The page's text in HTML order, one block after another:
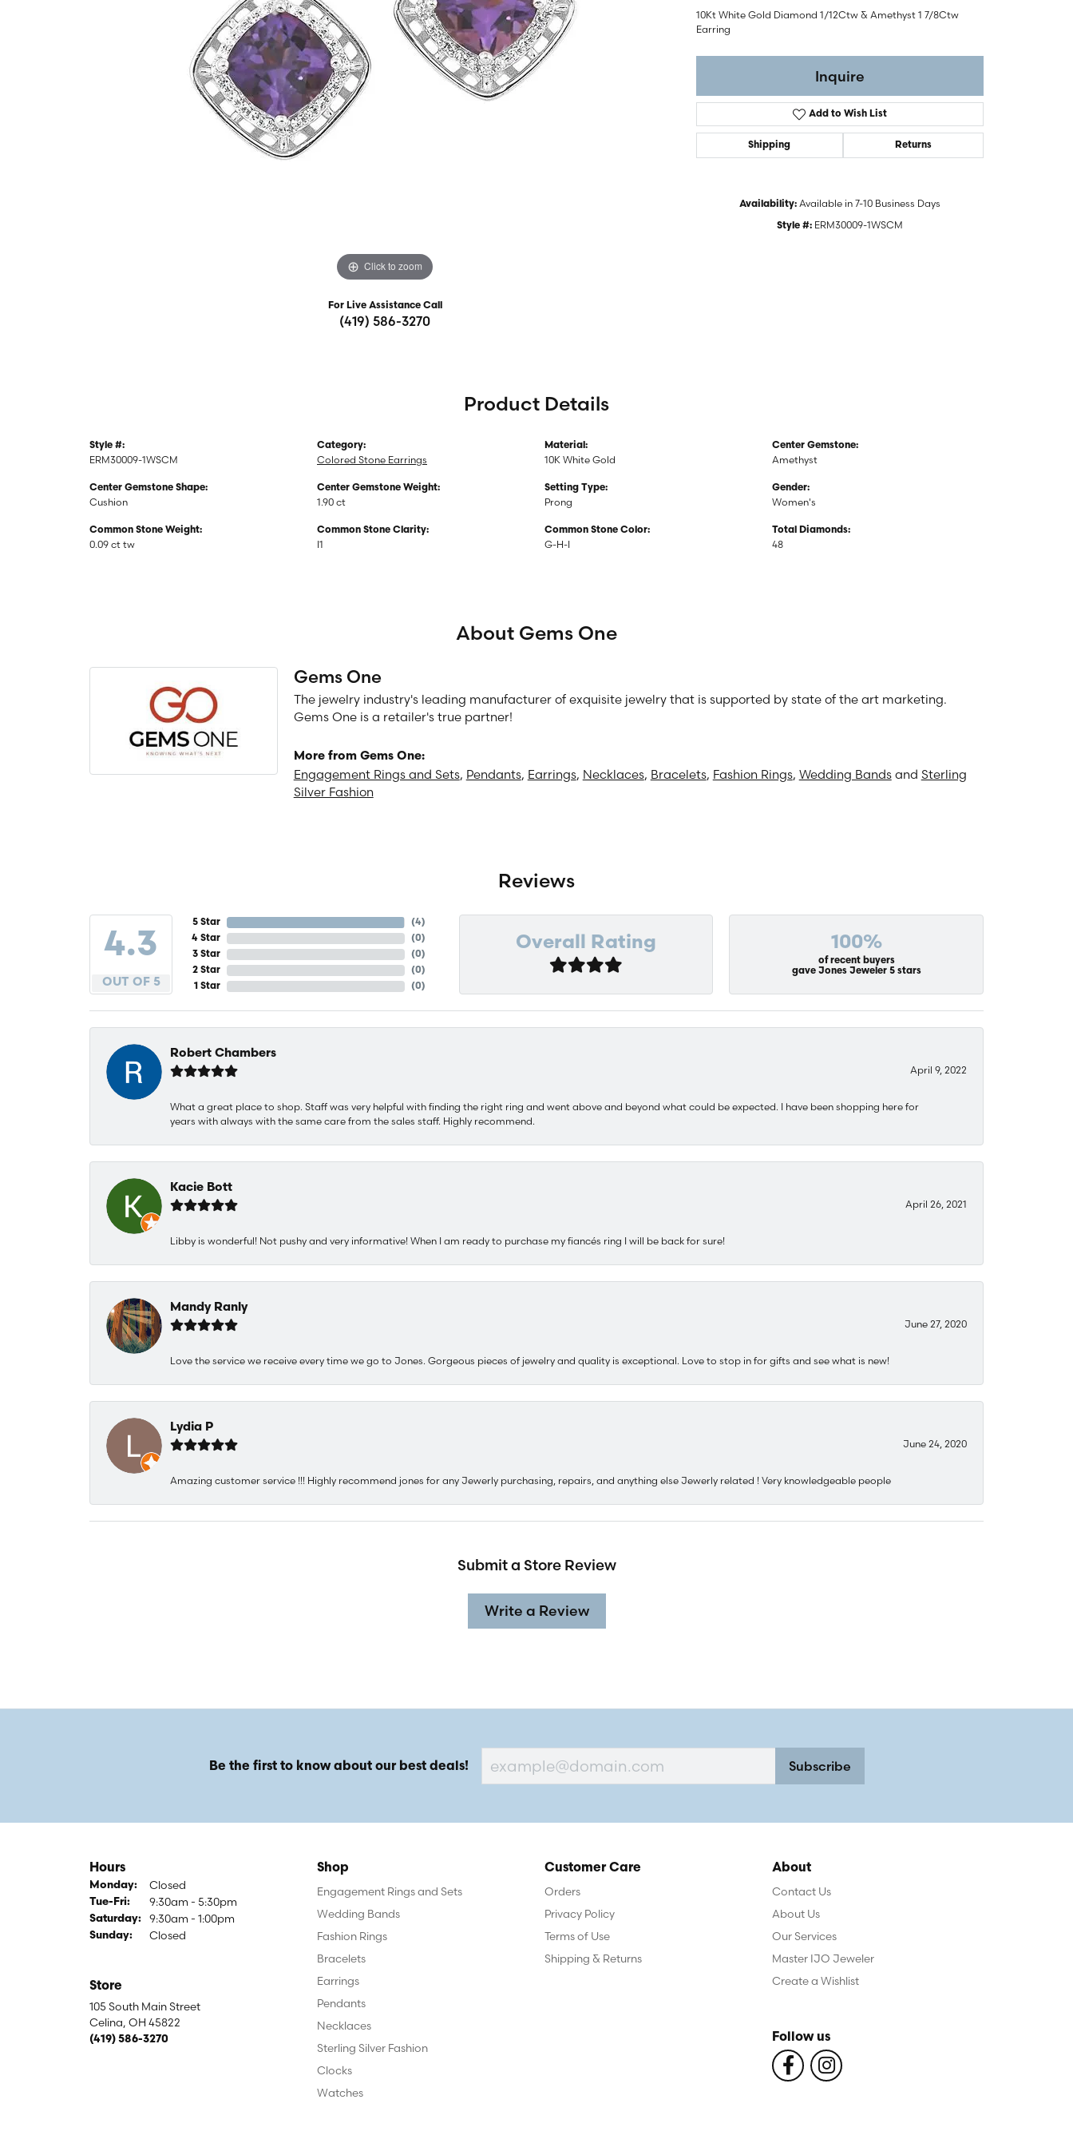
Choosing the Right Setting
Anniversary Gift Guide
Silver Fashion Jewelry
Watches
Men's Watches
Women's Watches
Click to zoom
For Live Assistance Call
(419) 586-3270
10Kt White Gold Diamond 1/12Ctw & Amethyst 1 7/8Ctw
Earring
Inquire
Add to Wish List
Shipping Returns
Availability: Available in 7-10 Business Days
Style #: ERM30009-1WSCM
Product Details
Style #:
ERM30009-1WSCM
Center Gemstone Shape:
Cushion
Common Stone Weight:
0.09 ct tw
Category:
Colored Stone Earrings
Center Gemstone Weight:
1.90 ct
Common Stone Clarity:
I1
Material:
10K White Gold
Setting Type:
Prong
Common Stone Color:
G-H-I
Center Gemstone:
Amethyst
Gender:
Women's
Total Diamonds:
48
About Gems One
Gems One
The jewelry industry's leading manufacturer of exquisite jewelry that is supported by state of the art marketing.
Gems One is a retailer's true partner!
More from Gems One:
Engagement Rings and Sets, Pendants, Earrings, Necklaces, Bracelets, Fashion Rings, Wedding Bandsand Sterling
Silver Fashion
Reviews
4.3
OUT OF 5
5 Star
4 Star
3 Star
2 Star
1 Star
(4)
(0)
(0)
(0)
(0)
Overall Rating 100%
of recent buyers
gave Jones Jeweler 5 stars
Robert Chambers
April 9, 2022
What a great place to shop. Staff was very helpful with finding the right ring and went above and beyond what could be expected. I have been shopping here for
years with always with the same care from the sales staff. Highly recommend.
Kacie Bott
April 26, 2021
Libby is wonderful! Not pushy and very informative! When I am ready to purchase my fiancés ring I will be back for sure!
Mandy Ranly
June 27, 2020
Love the service we receive every time we go to Jones. Gorgeous pieces of jewelry and quality is exceptional. Love to stop in for gifts and see what is new!
Lydia P
June 24, 2020
Amazing customer service !!! Highly recommend jones for any Jewerly purchasing, repairs, and anything else Jewerly related ! Very knowledgeable people
Submit a Store Review
Write a Review
Be the first to know about our best deals! Subscribe
Hours
Monday: Closed
Tue-Fri:Tuesday - Friday:
9:30am - 5:30pm
Saturday: 9:30am - 1:00pm
Sunday: Closed
Store
105 South Main Street
Celina, OH 45822
(419) 586-3270
Shop
Engagement Rings and Sets
Wedding Bands
Fashion Rings
Bracelets
Earrings
Pendants
Necklaces
Sterling Silver Fashion
Clocks
Watches
Customer Care
Orders
Privacy Policy
Terms of Use
Shipping & Returns
About
Contact Us
About Us
Our Services
Master IJO Jeweler
Create a Wishlist
Follow us